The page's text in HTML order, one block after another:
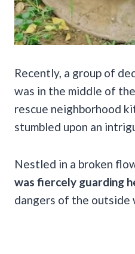
Recently, a group of
was in the middle of
rescue neighborhood
stumbled upon an
Nestled in a broken
was fiercely guarding
dangers of the outside